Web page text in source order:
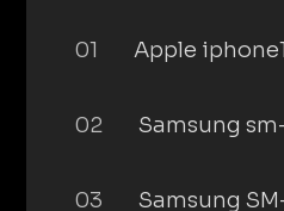
01 Apple
02 Samsung
03 Samsung